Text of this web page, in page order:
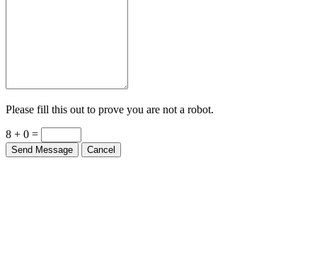
Please fill this out to prove you are not a robot.
8 + 0 =
Send Message Cancel